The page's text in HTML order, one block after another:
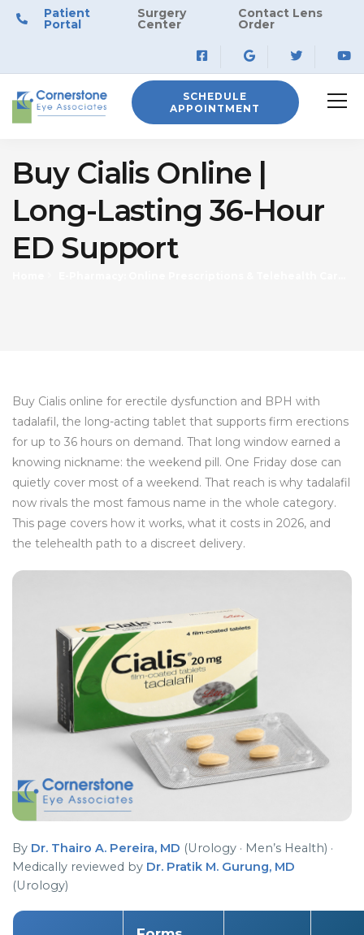
Patient
Portal
Surgery
Center
Contact Lens
Order
SCHEDULE
APPOINTMENT
Buy Cialis Online |
Long-Lasting 36-Hour
ED Support
Buy Cialis online for erectile dysfunction and BPH with
tadalafil, the long-acting tablet that supports firm erections
for up to 36 hours on demand. That long window earned a
knowing nickname: the weekend pill. One Friday dose can
quietly cover most of a weekend. That reach is why tadalafil
now rivals the most famous name in the whole category.
This page covers how it works, what it costs in 2026, and
the telehealth path to a discreet delivery.
By Dr. Thairo A. Pereira, MD (Urology · Men’s Health) ·
Medically reviewed by Dr. Pratik M. Gurung, MD
(Urology)